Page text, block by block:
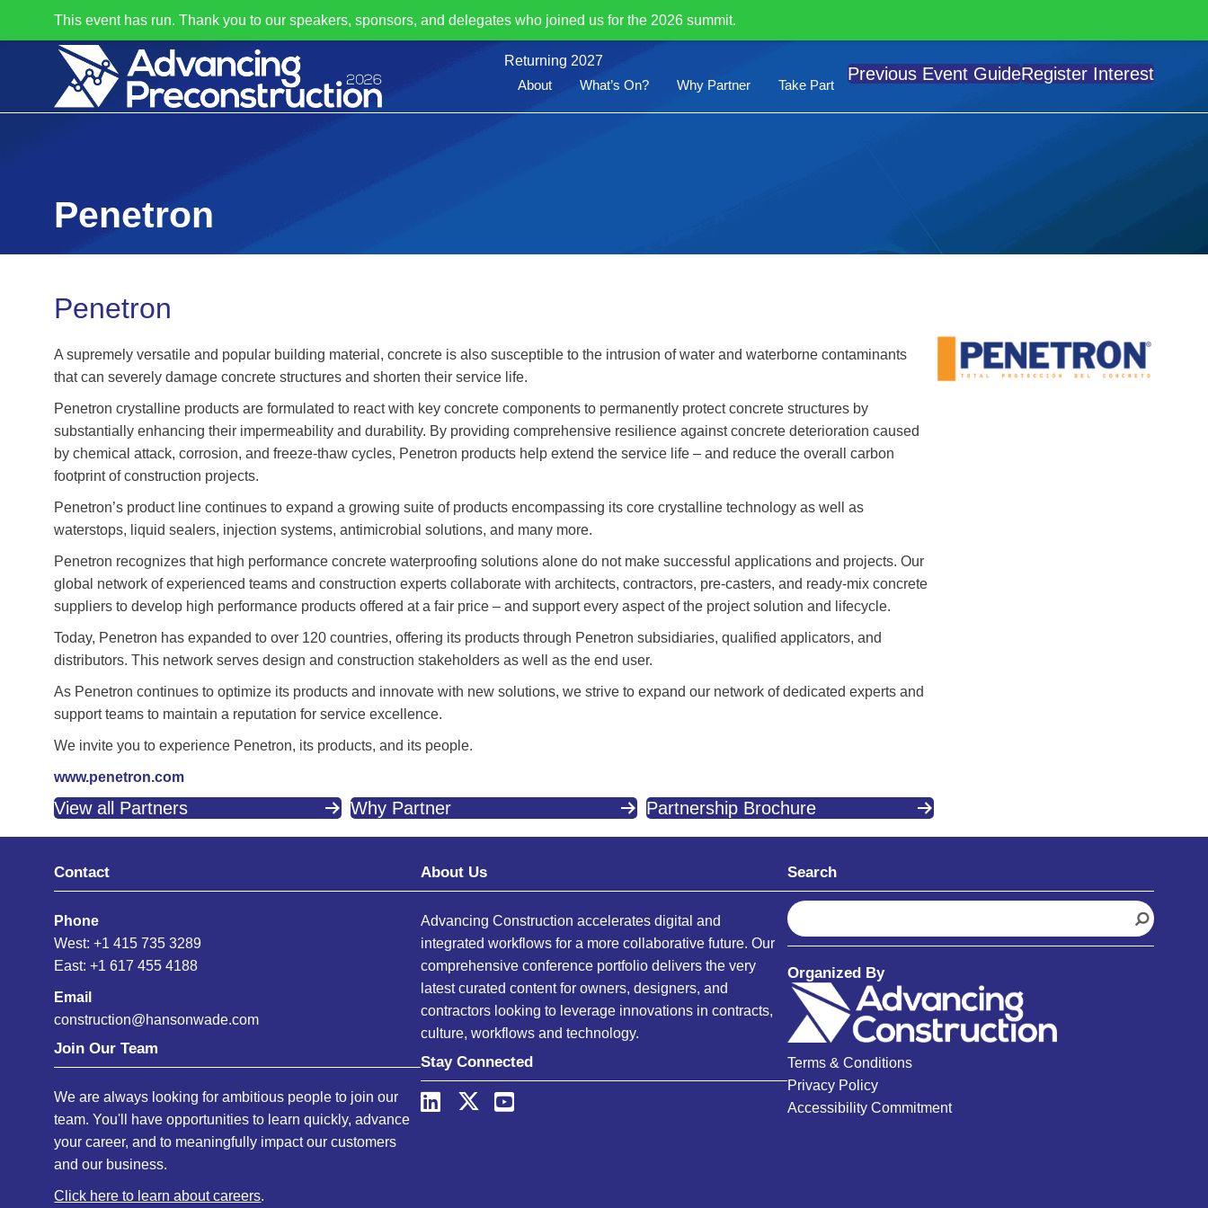
This event has run. Thank you to our speakers, sponsors, and delegates who joined us for the 2026 summit.
Returning 2027
About
What’s On? Why Partner Take Part
Previous Event GuideRegister Interest
Penetron
Penetron
A supremely versatile and popular building material, concrete is also susceptible to the intrusion of water and waterborne contaminants
that can severely damage concrete structures and shorten their service life.
Penetron crystalline products are formulated to react with key concrete components to permanently protect concrete structures by
substantially enhancing their impermeability and durability. By providing comprehensive resilience against concrete deterioration caused
by chemical attack, corrosion, and freeze-thaw cycles, Penetron products help extend the service life – and reduce the overall carbon
footprint of construction projects.
Penetron’s product line continues to expand a growing suite of products encompassing its core crystalline technology as well as
waterstops, liquid sealers, injection systems, antimicrobial solutions, and many more.
Penetron recognizes that high performance concrete waterproofing solutions alone do not make successful applications and projects. Our
global network of experienced teams and construction experts collaborate with architects, contractors, pre-casters, and ready-mix concrete
suppliers to develop high performance products offered at a fair price – and support every aspect of the project solution and lifecycle.
Today, Penetron has expanded to over 120 countries, offering its products through Penetron subsidiaries, qualified applicators, and
distributors. This network serves design and construction stakeholders as well as the end user.
As Penetron continues to optimize its products and innovate with new solutions, we strive to expand our network of dedicated experts and
support teams to maintain a reputation for service excellence.
We invite you to experience Penetron, its products, and its people.
www.penetron.com
View all Partners Why Partner Partnership Brochure
Contact
Phone
West: +1 415 735 3289
East: +1 617 455 4188
Email
construction@hansonwade.com
Join Our Team
We are always looking for ambitious people to join our
team. You'll have opportunities to learn quickly, advance
your career, and to meaningfully impact our customers
and our business.
Click here to learn about careers.
About Us
Advancing Construction accelerates digital and
integrated workflows for a more collaborative future. Our
comprehensive conference portfolio delivers the very
latest curated content for owners, designers, and
contractors looking to leverage innovations in contracts,
culture, workflows and technology.
Stay Connected
Search
S
e
r
Organized By
Terms & Conditions
Privacy Policy
Accessibility Commitment